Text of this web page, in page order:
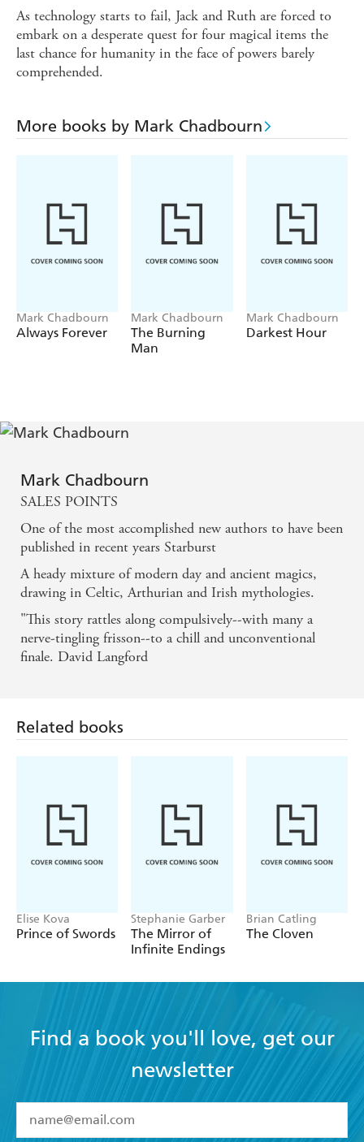
As technology starts to fail, Jack and Ruth are forced to
embark on a desperate quest for four magical items the
last chance for humanity in the face of powers barely
comprehended.
More books by Mark Chadbourn
Mark Chadbourn
Always Forever
Mark Chadbourn
The Burning
Man
Mark Chadbourn
Darkest Hour
Mark Chadbourn
SALES POINTS
One of the most accomplished new authors to have been
published in recent years Starburst
A heady mixture of modern day and ancient magics,
drawing in Celtic, Arthurian and Irish mythologies.
"This story rattles along compulsively--with many a
nerve-tingling frisson--to a chill and unconventional
finale. David Langford
Related books
Elise Kova
Prince of Swords
Stephanie Garber
The Mirror of
Infinite Endings
Brian Catling
The Cloven
Find a book you'll love, get our
newsletter